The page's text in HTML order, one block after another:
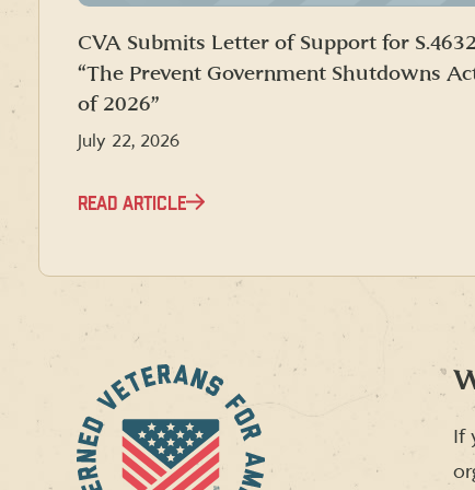
CVA Submits Letter of Support for
“The Prevent Government Shutdowns
of 2026”
July 22, 2026
READ ARTICLE
If